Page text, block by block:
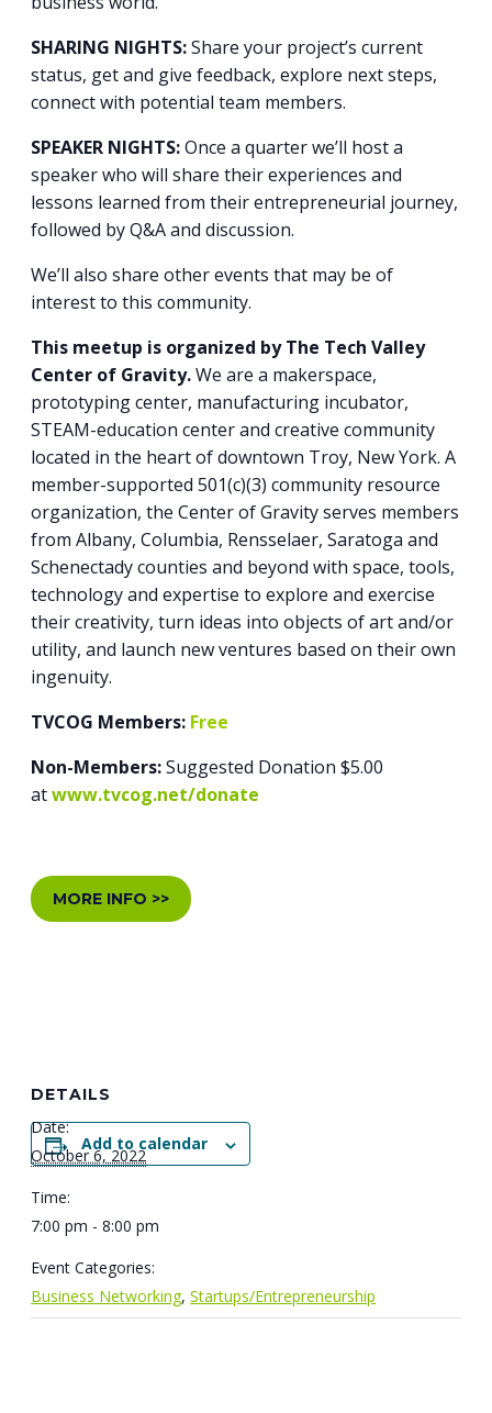
SHARING NIGHTS:Share your project’s current
status, get and give feedback, explore next steps,
connect with potential team members.
SPEAKER NIGHTS:Once a quarter we’ll host a
speaker who will share their experiences and
lessons learned from their entrepreneurial journey,
followed by Q&A and discussion.
We’ll also share other events that may be of
interest to this community.
This meetup is organized by The Tech Valley
Center of Gravity.We are a makerspace,
prototyping center, manufacturing incubator,
STEAM-education center and creative community
located in the heart of downtown Troy, New York. A
member-supported 501(c)(3) community resource
organization, the Center of Gravity serves members
from Albany, Columbia, Rensselaer, Saratoga and
Schenectady counties and beyond with space, tools,
technology and expertise to explore and exercise
their creativity, turn ideas into objects of art and/or
utility, and launch new ventures based on their own
ingenuity.
TVCOG Members: Free
Non-Members:Suggested Donation $5.00
atwww.tvcog.net/donate
MORE INFO >>
Add to calendar
DETAILS
Date:
October 6, 2022
Time:
7:00 pm - 8:00 pm
Event Categories:
Business Networking,Startups/Entrepreneurship